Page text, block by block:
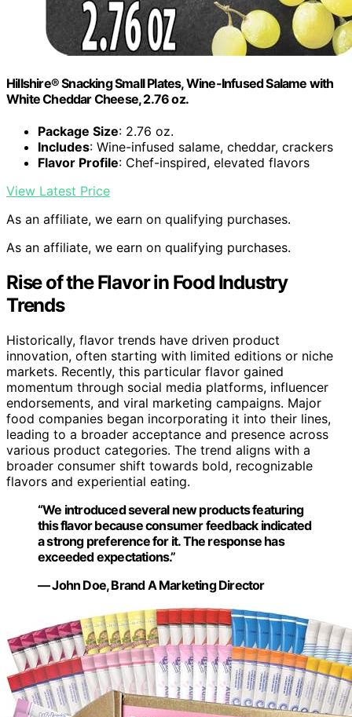
Hillshire® Snacking Small Plates, Wine-Infused Salame with
White Cheddar Cheese, 2.76 oz.
Package Size: 2.76 oz.
Includes: Wine-infused salame, cheddar, crackers
Flavor Profile: Chef-inspired, elevated flavors
View Latest Price
As an affiliate, we earn on qualifying purchases.
As an affiliate, we earn on qualifying purchases.
Rise of the Flavor in Food Industry
Trends
Historically, flavor trends have driven product
innovation, often starting with limited editions or niche
markets. Recently, this particular flavor gained
momentum through social media platforms, influencer
endorsements, and viral marketing campaigns. Major
food companies began incorporating it into their lines,
leading to a broader acceptance and presence across
various product categories. The trend aligns with a
broader consumer shift towards bold, recognizable
flavors and experiential eating.
“We introduced several new products featuring
this flavor because consumer feedback indicated
a strong preference for it. The response has
exceeded expectations.”
— John Doe, Brand A Marketing Director